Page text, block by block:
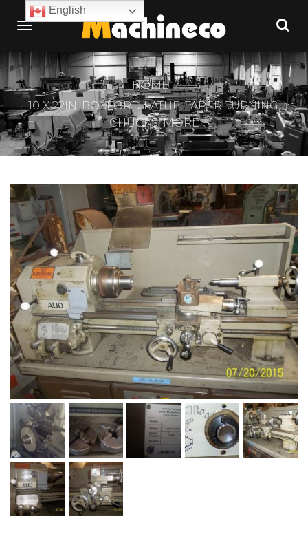
HOME
10 X 22IN. BOXFORD LATHE, TAPER TURNING,
CHUCKS, MORE
English